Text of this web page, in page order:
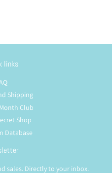
links
Shipping
Club
Shop
Database
sales. Directly to your inbox.